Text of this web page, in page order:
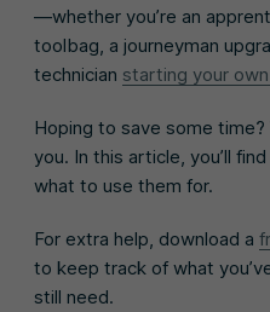
—whether you’re an
toolbag, a journeyman
technician starting your
Hoping to save some
you. In this article, you’ll
what to use them for.
For extra help, download a
to keep track of what
still need.